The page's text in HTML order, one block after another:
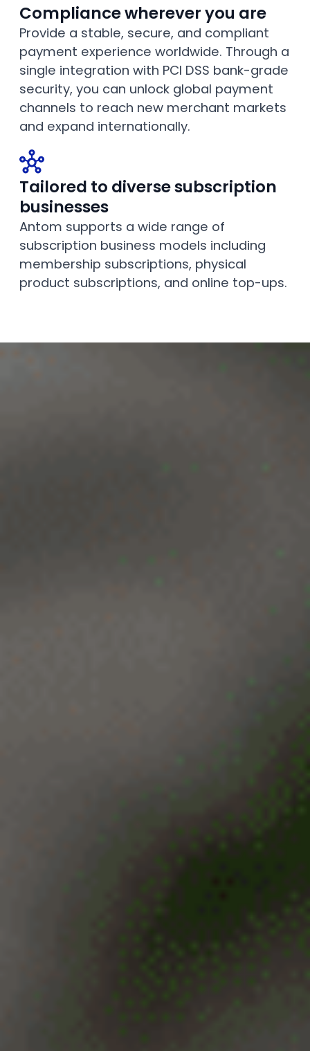
Compliance wherever you are
Provide a stable, secure, and compliant
payment experience worldwide. Through a
single integration with PCI DSS bank-grade
security, you can unlock global payment
channels to reach new merchant markets
and expand internationally.
Tailored to diverse subscription
businesses
Antom supports a wide range of
subscription business models including
membership subscriptions, physical
product subscriptions, and online top-ups.